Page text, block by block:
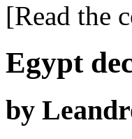
[Read the
Egypt
by